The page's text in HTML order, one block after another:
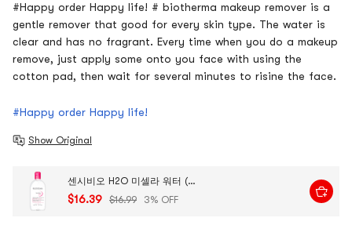
#Happy order Happy life! # biotherma makeup remover is a
gentle remover that good for every skin type. The water is
clear and has no fragrant. Every time when you do a makeup
remove, just apply some onto you face with using the
cotton pad, then wait for several minutes to risine the face.
#Happy order Happy life!
Show Original
센시비오 H2O 미셀라 워터 (민감성 피부용), 473ml
$16.39 $16.99 3% OFF